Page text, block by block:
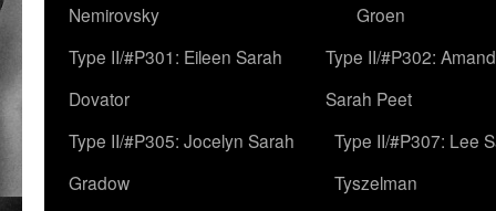
Nemirovsky
Groen
Type II/#P301: Eileen Sarah
Dovator
Type II/#P302:
Sarah Peet
Type II/#P305: Jocelyn Sarah
Gradow
Type II/#P307: Lee
Tyszelman